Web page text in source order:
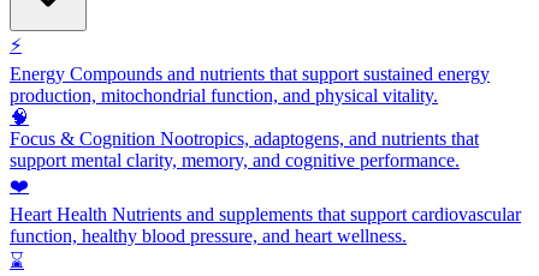
⚡
Energy Compounds and nutrients that support sustained energy
production, mitochondrial function, and physical vitality.
🧠
Focus & Cognition Nootropics, adaptogens, and nutrients that
support mental clarity, memory, and cognitive performance.
❤️
Heart Health Nutrients and supplements that support cardiovascular
function, healthy blood pressure, and heart wellness.
⌛